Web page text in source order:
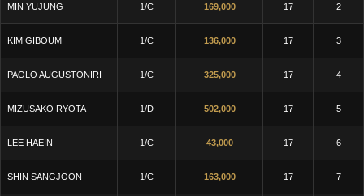
MIN YUJUNG 1/C 169,000 17 2
KIM GIBOUM 1/C 136,000 17 3
PAOLO AUGUSTONIRI 1/C 325,000 17 4
MIZUSAKO RYOTA 1/D 502,000 17 5
LEE HAEIN 1/C 43,000 17 6
SHIN SANGJOON 1/C 163,000 17 7